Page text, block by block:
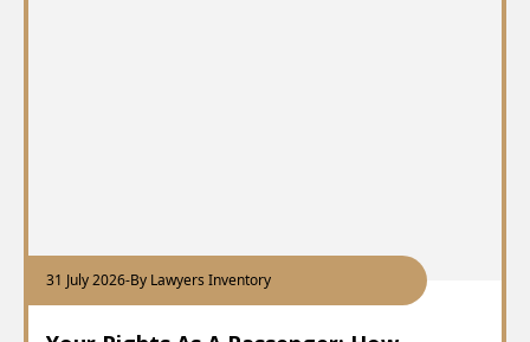
31 July 2026-By Lawyers Inventory